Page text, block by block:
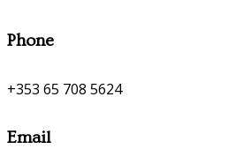
Phone
+353 65 708 5624
Email